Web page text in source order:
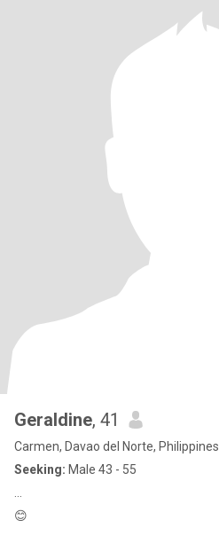
Geraldine, 41
Carmen, Davao del Norte, Philippines
Seeking: Male 43 - 55
😊